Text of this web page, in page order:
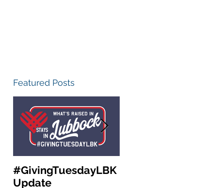
Featured Posts
#GivingTuesdayLBK
Update